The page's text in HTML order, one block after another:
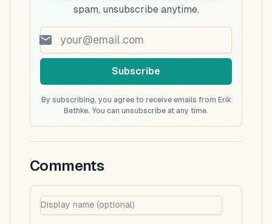
spam, unsubscribe anytime.
Subscribe
By subscribing, you agree to receive emails from Erik
Bethke. You can unsubscribe at any time.
Comments